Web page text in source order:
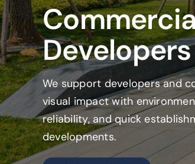
Developers
We support developers and
visual impact with
reliability, and quick
developments.